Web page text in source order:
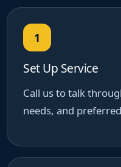
1
Set Up Service
Call us to talk
needs, and